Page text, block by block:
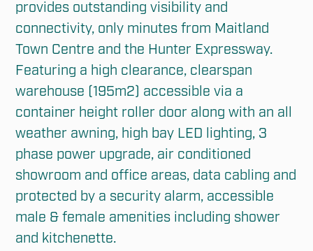
provides outstanding visibility and
connectivity, only minutes from Maitland
Town Centre and the Hunter Expressway.
Featuring a high clearance, clearspan
warehouse (195m2) accessible via a
container height roller door along with an all
weather awning, high bay LED lighting, 3
phase power upgrade, air conditioned
showroom and office areas, data cabling and
protected by a security alarm, accessible
male & female amenities including shower
and kitchenette.